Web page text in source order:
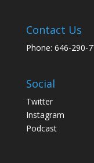
Contact Us
Phone: 646-290-
Social
Twitter
Instagram
Podcast